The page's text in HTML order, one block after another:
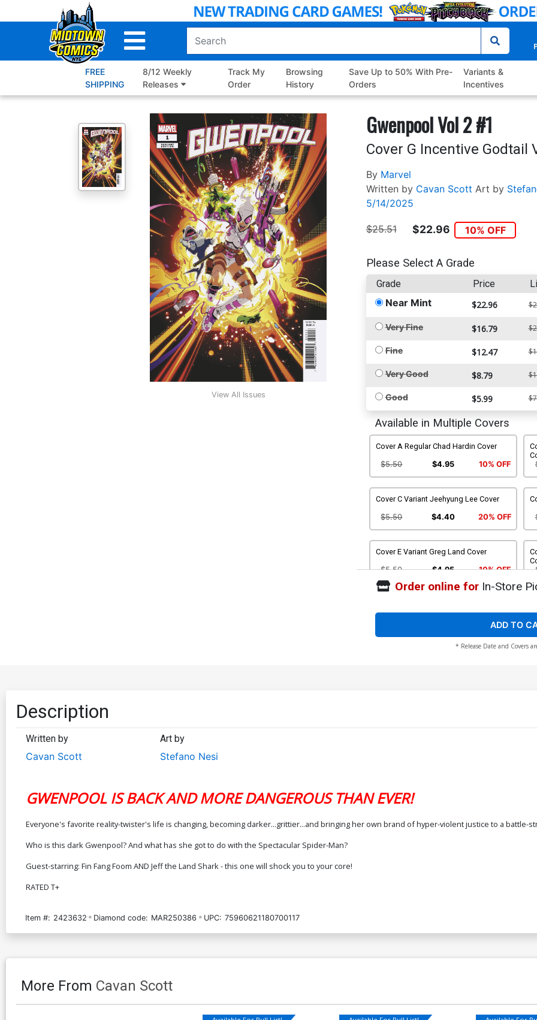
to
FREE
SHIPPING
8/12 Weekly
Releases
Track My
Order
Browsing
History
Save Up to 50% With Pre-
Orders
Variants &
Incentives
View All Issues
Gwenpool Vol 2 #1
Cover G Incentive Godtail
By Marvel
Written by Cavan Scott Art by
5/14/2025
$25.51 $22.96 10% OFF
Please Select A Grade
Grade Price
Near Mint $22.96
Very Fine $16.79
Fine $12.47
Very Good $8.79
Good $5.99
Available in Multiple Covers
Cover A Regular Chad Hardin Cover
$5.50 $4.95 10% OFF
Cover C Variant Jeehyung Lee Cover
$5.50 $4.40 20% OFF
Cover E Variant Greg Land Cover
$5.50 $4.95 10% OFF
10% OFF
Order online forIn-Store
ADD TO
* Release Date and Covers
Description
Written by
Cavan Scott
Art by
Stefano Nesi
GWENPOOL IS BACK AND MORE DANGEROUS THAN EVER!
Everyone's favorite reality-twister's life is changing, becoming darker...grittier...and bringing her own brand of hyper-violent justice to a battle-
Who is this dark Gwenpool? And what has she got to do with the Spectacular Spider-Man?
Guest-starring: Fin Fang Foom AND Jeff the Land Shark - this one will shock you to your core!
RATED T+
Item #: 2423632 Diamond code: MAR250386 UPC: 75960621180700117
More From Cavan Scott